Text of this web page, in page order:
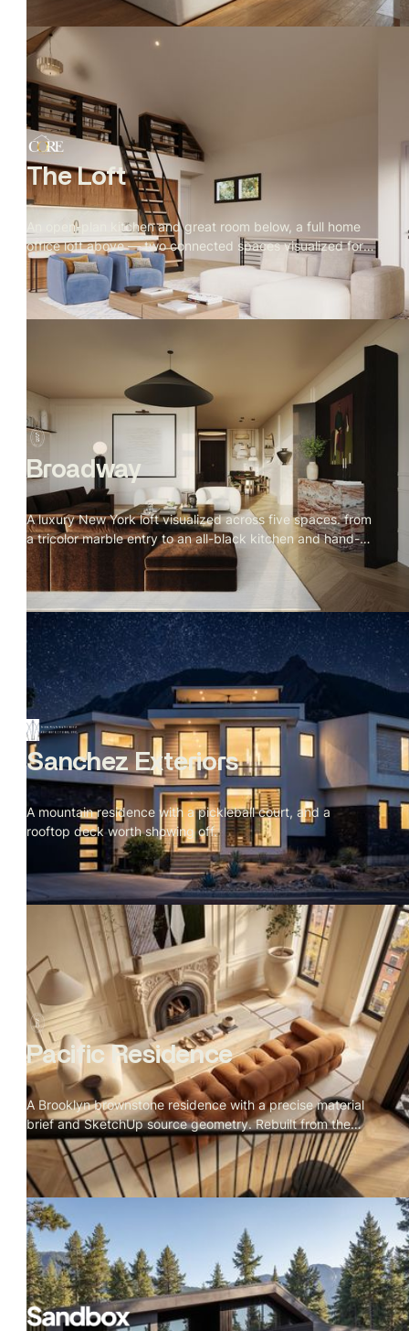
The Loft
An open-plan kitchen and great room below, a full home
office loft above — two connected spaces visualized for
real estate marketing, with every material, camera angle,
and furniture choice directed by Rendify.
Broadway
A luxury New York loft visualized across five spaces. from
a tricolor marble entry to an all-black kitchen and hand-
sculpted bathroom. Every material specified, every detail
placed with intention.
Sanchez Exteriors
A mountain residence with a pickleball court, and a
rooftop deck worth showing off.
Pacific Residence
A Brooklyn brownstone residence with a precise material
brief and SketchUp source geometry. Rebuilt from the
details up.